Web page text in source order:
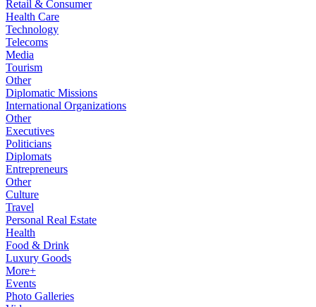
Retail & Consumer
Health Care
Technology
Telecoms
Media
Tourism
Other
Diplomatic Missions
International Organizations
Other
Executives
Politicians
Diplomats
Entrepreneurs
Other
Culture
Travel
Personal Real Estate
Health
Food & Drink
Luxury Goods
More+
Events
Photo Galleries